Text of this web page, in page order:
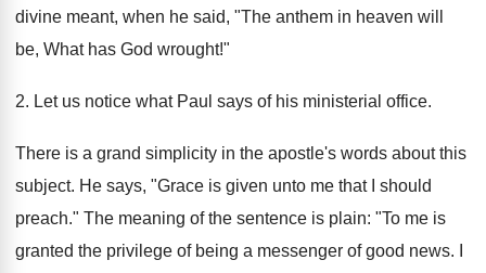
divine meant, when he said, "The anthem in heaven will
be, What has God wrought!"
2. Let us notice what Paul says of his ministerial office.
There is a grand simplicity in the apostle's words about this
subject. He says, "Grace is given unto me that I should
preach." The meaning of the sentence is plain: "To me is
granted the privilege of being a messenger of good news. I